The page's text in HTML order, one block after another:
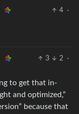
4
·
3 2
·
to get that in-
and optimized,”
because that